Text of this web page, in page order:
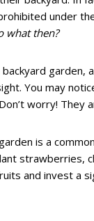
under
what then?
garden,
You may
worry! They
is a
strawberries,
and invest a